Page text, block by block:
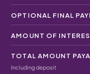
OPTIONAL FINAL
AMOUNT OF
TOTAL AMOUNT
Including deposit